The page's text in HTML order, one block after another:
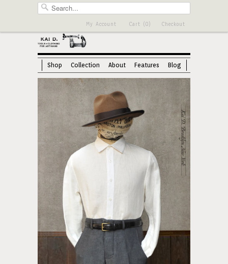
Checkout
Cart (0)
My Account
Shop Collection About Features Blog